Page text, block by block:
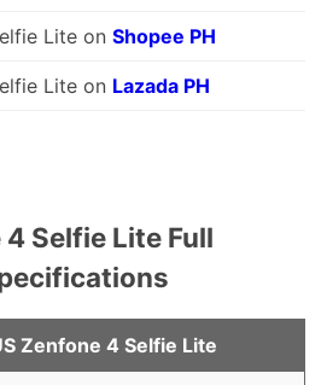
Lite on Shopee PH
Lite on Lazada PH
Selfie Lite Full
Zenfone 4 Selfie Lite